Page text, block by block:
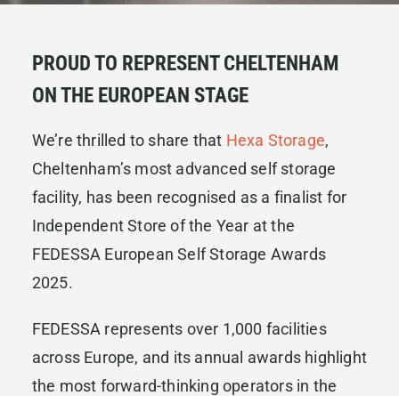
PROUD TO REPRESENT CHELTENHAM
ON THE EUROPEAN STAGE
We’re thrilled to share that Hexa Storage,
Cheltenham’s most advanced self storage
facility, has been recognised as a finalist for
Independent Store of the Year at the
FEDESSA European Self Storage Awards
2025.
FEDESSA represents over 1,000 facilities
across Europe, and its annual awards highlight
the most forward-thinking operators in the